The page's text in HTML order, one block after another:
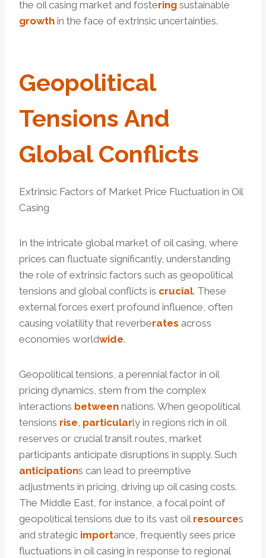
the oil casing market and fostering sustainable
growth in the face of extrinsic uncertainties.
Geopolitical
Tensions And
Global Conflicts
Extrinsic Factors of Market Price Fluctuation in Oil
Casing
In the intricate global market of oil casing, where
prices can fluctuate significantly, understanding
the role of extrinsic factors such as geopolitical
tensions and global conflicts is crucial. These
external forces exert profound influence, often
causing volatility that reverberates across
economies worldwide.
Geopolitical tensions, a perennial factor in oil
pricing dynamics, stem from the complex
interactions between nations. When geopolitical
tensions rise, particularly in regions rich in oil
reserves or crucial transit routes, market
participants anticipate disruptions in supply. Such
anticipations can lead to preemptive
adjustments in pricing, driving up oil casing costs.
The Middle East, for instance, a focal point of
geopolitical tensions due to its vast oil resources
and strategic importance, frequently sees price
fluctuations in oil casing in response to regional